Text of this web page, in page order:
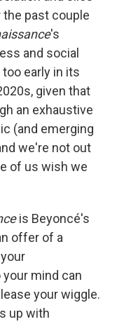
past couple
's
and social
early in its
given that
an exhaustive
(and emerging
we're not out
of us wish we
is Beyoncé's
offer of a
mind can
your wiggle.
up with